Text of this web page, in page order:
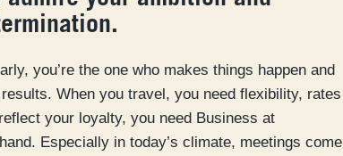
you’re the one who makes things happen and
When you travel, you need flexibility, rates
your loyalty, you need Business at
Especially in today’s climate, meetings come